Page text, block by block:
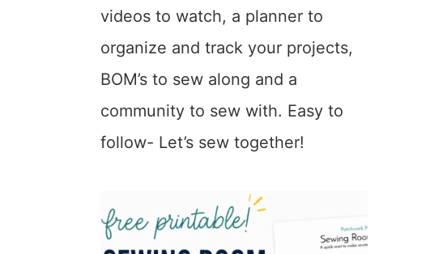
videos to watch, a planner to
organize and track your projects,
BOM’s to sew along and a
community to sew with. Easy to
follow- Let’s sew together!